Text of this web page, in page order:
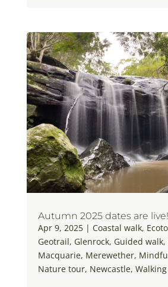
Autumn 2025 dates are live!
Apr 9, 2025| Coastal walk,
Geotrail, Glenrock, Guided walk,
Macquarie, Merewether,
Nature tour, Newcastle,